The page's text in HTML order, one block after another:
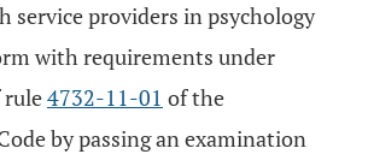
service providers in psychology
with requirements under
rule4732-11-01 of the
by passing an examination